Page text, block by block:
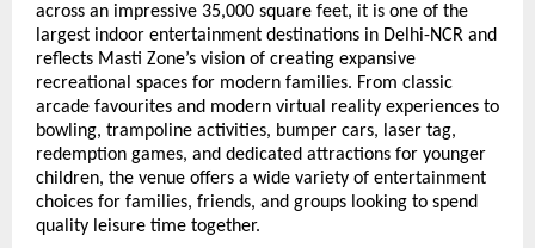
across an impressive 35,000 square feet, it is one of the
largest indoor entertainment destinations in Delhi-NCR and
reflects Masti Zone’s vision of creating expansive
recreational spaces for modern families. From classic
arcade favourites and modern virtual reality experiences to
bowling, trampoline activities, bumper cars, laser tag,
redemption games, and dedicated attractions for younger
children, the venue offers a wide variety of entertainment
choices for families, friends, and groups looking to spend
quality leisure time together.